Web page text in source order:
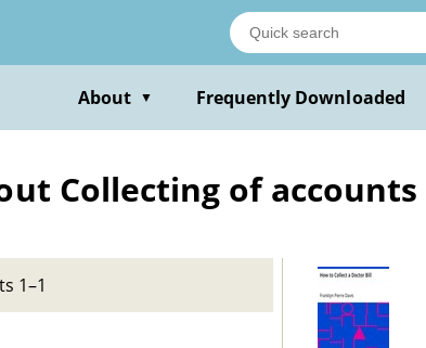
About ▼ Frequently Downloaded
Collecting of accounts
1–1